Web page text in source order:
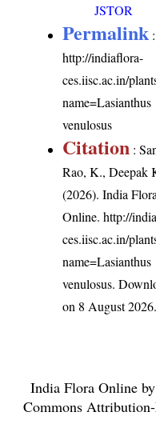
JSTOR
Permalink :
http://indiaflora-
ces.iisc.ac.in/
name=Lasianthus
venulosus
Citation :
Rao, K., Deepak
(2026). India Flora
Online.http://
ces.iisc.ac.in/
name=Lasianthus
venulosus.
on 8 August 2026.
India Flora Onlineby
Commons